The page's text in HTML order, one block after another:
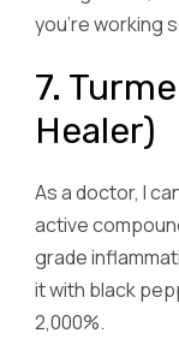
you’re working
7.
Healer)
As a doctor, I
active
grade
it with black
2,000%.